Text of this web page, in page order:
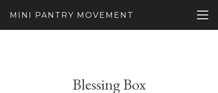
MINI PANTRY MOVEMENT
Blessing Box